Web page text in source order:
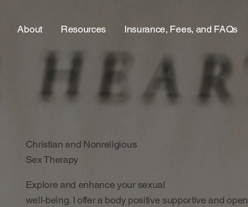
About Resources Insurance, Fees, and FAQs
Christian and Nonreligious
Sex Therapy
Explore and enhance your sexual
well-being. I offer a body positive supportive and open